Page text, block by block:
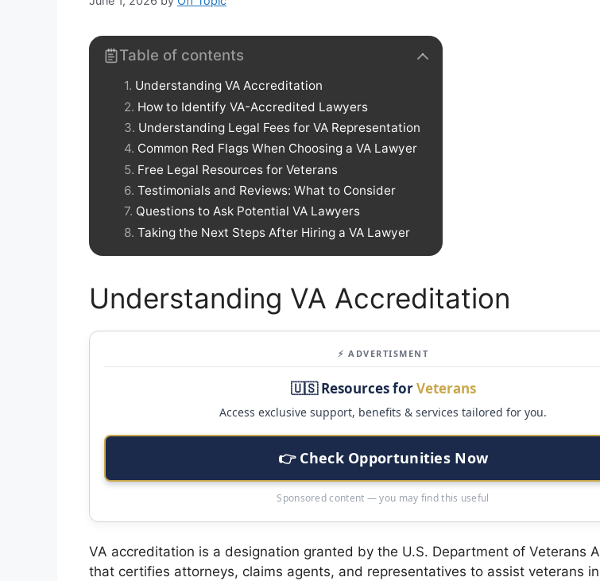
Table of contents
Understanding VA Accreditation
How to Identify VA-Accredited Lawyers
Understanding Legal Fees for VA Representation
Common Red Flags When Choosing a VA Lawyer
Free Legal Resources for Veterans
Testimonials and Reviews: What to Consider
Questions to Ask Potential VA Lawyers
Taking the Next Steps After Hiring a VA Lawyer
Understanding VA Accreditation
⚡ ADVERTISMENT
🇺🇸 Resources forVeterans
Access exclusive support, benefits & services tailored for you.
👉 Check Opportunities Now
Sponsored content — you may find this useful
VA accreditation is a designation granted by the U.S. Department of Veterans
that certifies attorneys, claims agents, and representatives to assist veterans